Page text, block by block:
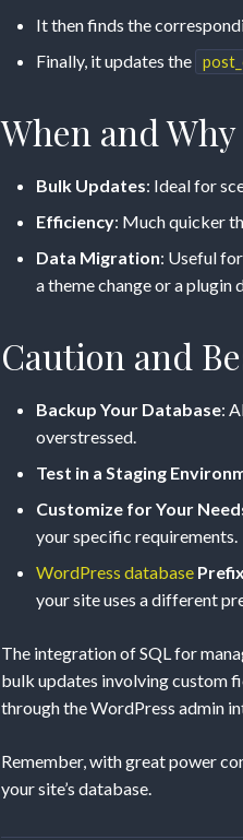
It then finds the
Finally, it updates the
When and
Bulk Updates: Ideal for
Efficiency: Much quicker
Data Migration: Useful
a theme change or a plugin
Caution and
Backup Your Database:
overstressed.
Test in a Staging
Customize for Your
your specific requirements.
WordPress database Prefix
your site uses a different
The integration of SQL for
bulk updates involving custom
through the WordPress admin
Remember, with great power
your site’s database.